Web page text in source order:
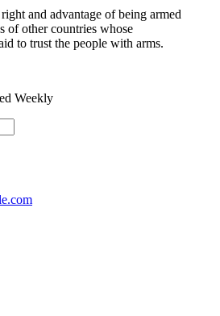
and advantage of being armed
other countries whose
to trust the people with arms.
Weekly